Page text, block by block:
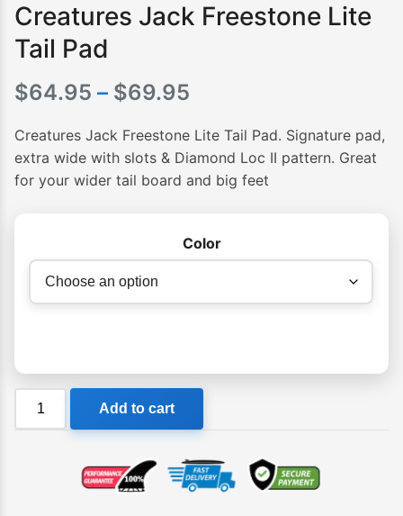
Creatures Jack Freestone Lite
Tail Pad
$64.95 – $69.95
range:
$64.95
through
Creatures Jack Freestone Lite Tail Pad. Signature pad,
extra wide with slots & Diamond Loc II pattern. Great
for your wider tail board and big feet
Color
Creatures
Add to cart